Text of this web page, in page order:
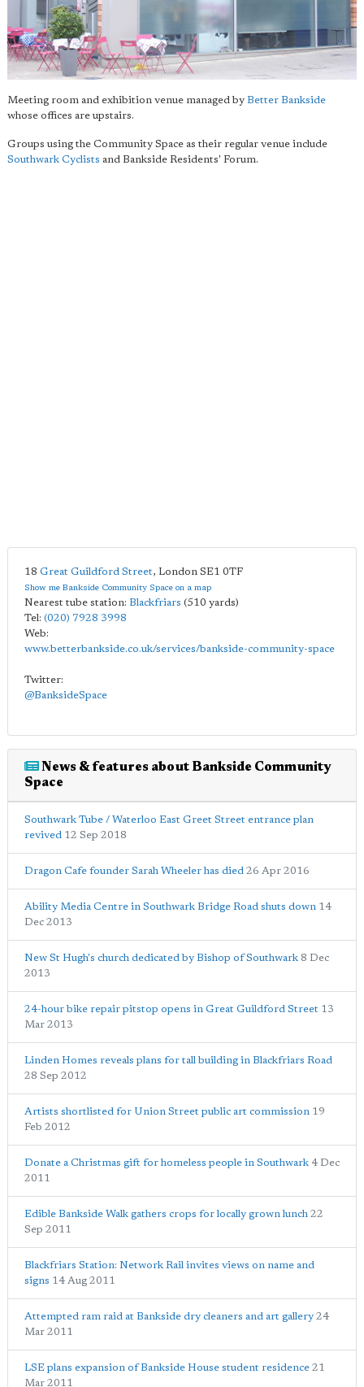
Meeting room and exhibition venue managed by Better Bankside
whose offices are upstairs.
Groups using the Community Space as their regular venue include
Southwark Cyclists and Bankside Residents' Forum.
18 Great Guildford Street, London SE1 0TF
Show me Bankside Community Space on a map
Nearest tube station: Blackfriars (510 yards)
Tel: (020) 7928 3998
Web:
www.betterbankside.co.uk/services/bankside-community-space
Twitter:
@BanksideSpace
News & features about Bankside Community
Space
Southwark Tube / Waterloo East Greet Street entrance plan
revived 12 Sep 2018
Dragon Cafe founder Sarah Wheeler has died 26 Apr 2016
Ability Media Centre in Southwark Bridge Road shuts down 14
Dec 2013
New St Hugh's church dedicated by Bishop of Southwark 8 Dec
2013
24-hour bike repair pitstop opens in Great Guildford Street 13
Mar 2013
Linden Homes reveals plans for tall building in Blackfriars Road
28 Sep 2012
Artists shortlisted for Union Street public art commission 19
Feb 2012
Donate a Christmas gift for homeless people in Southwark 4 Dec
2011
Edible Bankside Walk gathers crops for locally grown lunch 22
Sep 2011
Blackfriars Station: Network Rail invites views on name and
signs 14 Aug 2011
Attempted ram raid at Bankside dry cleaners and art gallery 24
Mar 2011
LSE plans expansion of Bankside House student residence 21
Mar 2011